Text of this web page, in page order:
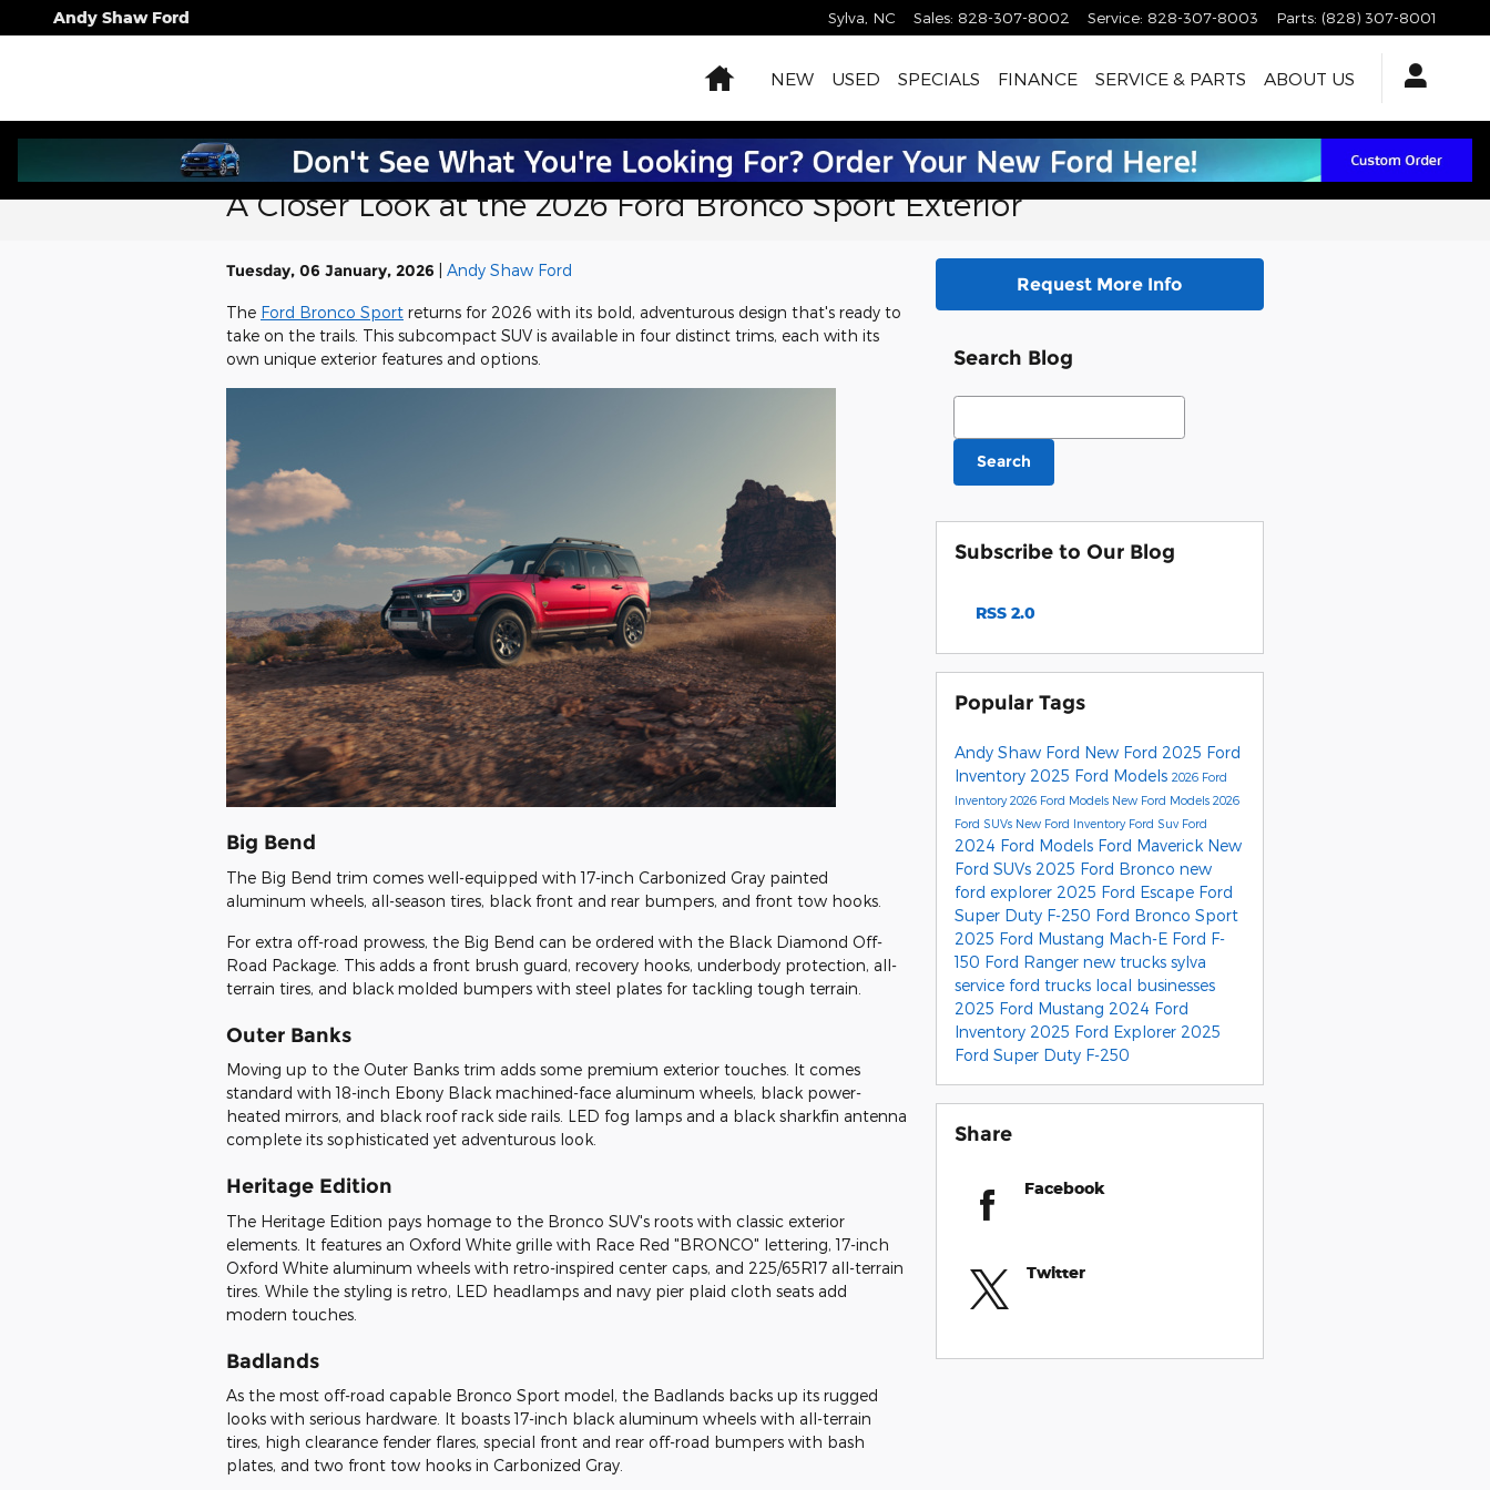
Skip to main content
Andy Shaw Ford Sylva NC Sales: 828-307-8002 Service: 828-307-8003 Parts: (828) 307-8001
HomeNEW USED SPECIALS FINANCE SERVICE & PARTS ABOUT US
A Closer Look at the 2026 Ford Bronco Sport Exterior
Tuesday, 06 January, 2026 Andy Shaw Ford
The Ford Bronco Sport returns for 2026 with its bold, adventurous design that's ready to
take on the trails. This subcompact SUV is available in four distinct trims, each with its
own unique exterior features and options.
Big Bend
The Big Bend trim comes well-equipped with 17-inch Carbonized Gray painted
aluminum wheels, all-season tires, black front and rear bumpers, and front tow hooks.
For extra off-road prowess, the Big Bend can be ordered with the Black Diamond Off-
Road Package. This adds a front brush guard, recovery hooks, underbody protection, all-
terrain tires, and black molded bumpers with steel plates for tackling tough terrain.
Outer Banks
Moving up to the Outer Banks trim adds some premium exterior touches. It comes
standard with 18-inch Ebony Black machined-face aluminum wheels, black power-
heated mirrors, and black roof rack side rails. LED fog lamps and a black sharkfin antenna
complete its sophisticated yet adventurous look.
Heritage Edition
The Heritage Edition pays homage to the Bronco SUV's roots with classic exterior
elements. It features an Oxford White grille with Race Red "BRONCO" lettering, 17-inch
Oxford White aluminum wheels with retro-inspired center caps, and 225/65R17 all-terrain
tires. While the styling is retro, LED headlamps and navy pier plaid cloth seats add
modern touches.
Badlands
As the most off-road capable Bronco Sport model, the Badlands backs up its rugged
looks with serious hardware. It boasts 17-inch black aluminum wheels with all-terrain
tires, high clearance fender flares, special front and rear off-road bumpers with bash
plates, and two front tow hooks in Carbonized Gray.
Request More Info
Search Blog
Search Blog
Search
Subscribe to Our Blog
RSS 2.0
Popular Tags
Andy Shaw Ford New Ford 2025 Ford
Inventory 2025 Ford Models 2026 Ford
Inventory2026 Ford Models New Ford Models 2026
Ford SUVs New Ford Inventory Ford Suv Ford
2024 Ford Models Ford Maverick New
Ford SUVs 2025 Ford Bronco new
ford explorer 2025 Ford Escape Ford
Super Duty F-250 Ford Bronco Sport
2025 Ford Mustang Mach-E Ford F-
150 Ford Ranger new trucks sylva
service ford trucks local businesses
2025 Ford Mustang 2024 Ford
Inventory 2025 Ford Explorer 2025
Ford Super Duty F-250
Share
Facebook
Twitter